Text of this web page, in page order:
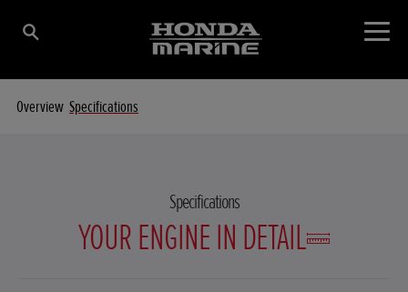
Overview Specifications
Specifications
YOUR ENGINE IN DETAIL